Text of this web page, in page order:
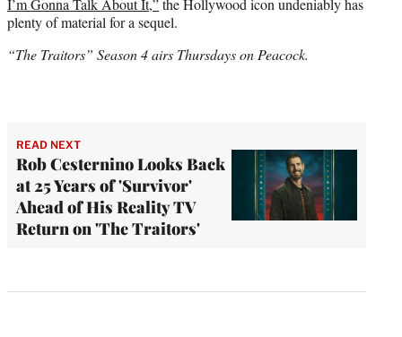
plenty of material for a sequel.
“The Traitors” Season 4 airs Thursdays on Peacock.
READ NEXT
Rob Cesternino Looks Back
at 25 Years of 'Survivor'
Ahead of His Reality TV
Return on 'The Traitors'